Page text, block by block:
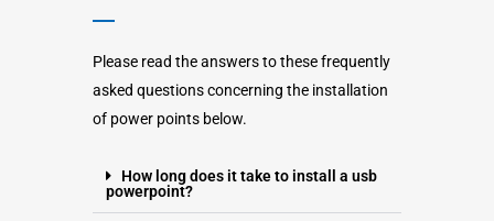
Please read the answers to these frequently
asked questions concerning the installation
of power points below.
How long does it take to install a usb
powerpoint?